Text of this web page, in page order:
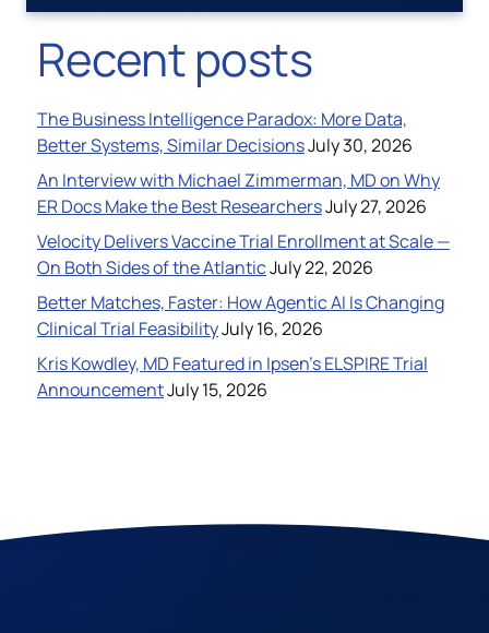
Recent posts
The Business Intelligence Paradox: More Data,
Better Systems, Similar DecisionsJuly 30, 2026
An Interview with Michael Zimmerman, MD on Why
ER Docs Make the Best ResearchersJuly 27, 2026
Velocity Delivers Vaccine Trial Enrollment at Scale —
On Both Sides of the AtlanticJuly 22, 2026
Better Matches, Faster: How Agentic AI Is Changing
Clinical Trial FeasibilityJuly 16, 2026
Kris Kowdley, MD Featured in Ipsen’s ELSPIRE Trial
AnnouncementJuly 15, 2026